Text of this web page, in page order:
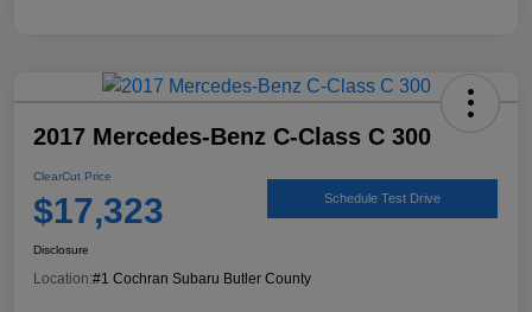
2017 Mercedes-Benz C-Class C 300
ClearCut Price
$17,323 Schedule Test Drive
Disclosure
Location:#1 Cochran Subaru Butler County